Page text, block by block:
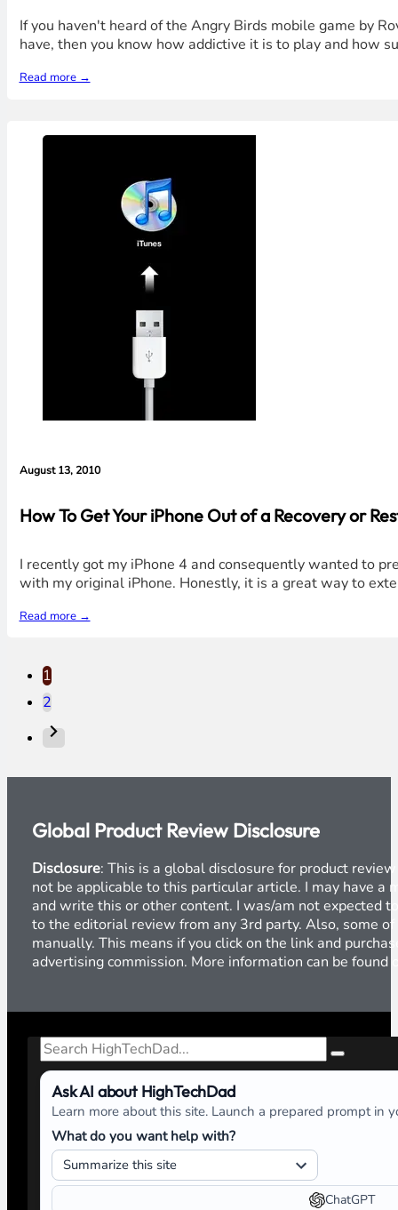
If you haven't heard of the Angry Birds mobile game by
have, then you know how addictive it is to play and how
Read more →
August 13, 2010
How To Get Your iPhone Out of a Recovery or
I recently got my iPhone 4 and consequently wanted to
with my original iPhone. Honestly, it is a great way to
Read more →
1
2
Global Product Review Disclosure
Disclosure: This is a global disclosure for product
not be applicable to this particular article. I may have a
and write this or other content. I was/am not expected
to the editorial review from any 3rd party. Also, some
manually. This means if you click on the link and
advertising commission. More information can be found
Search
Ask AI about HighTechDad
Learn more about this site. Launch a prepared prompt in
What do you want help with?
ChatGPT